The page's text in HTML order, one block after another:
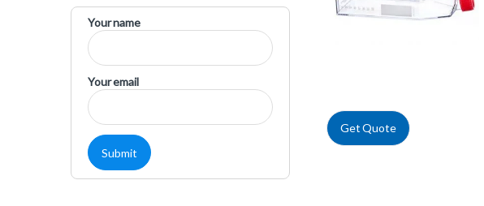
Get Quote
Your name
Your email